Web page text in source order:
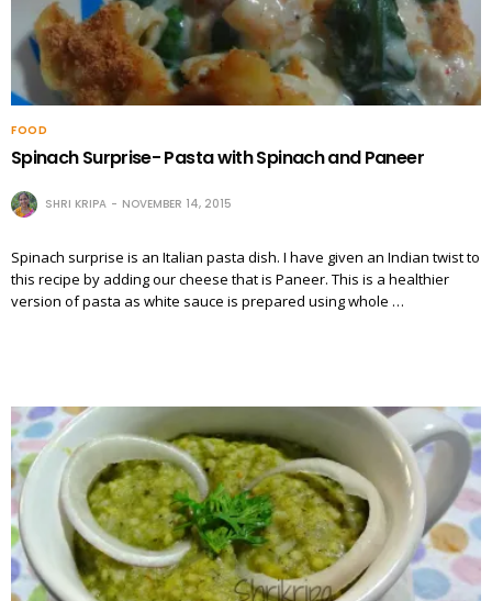
FOOD
Spinach Surprise- Pasta with Spinach and Paneer
SHRI KRIPA NOVEMBER 14, 2015
Spinach surprise is an Italian pasta dish. I have given an Indian twist to
this recipe by adding our cheese that is Paneer. This is a healthier
version of pasta as white sauce is prepared using whole …